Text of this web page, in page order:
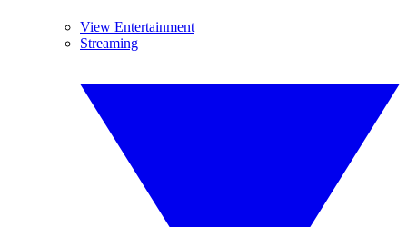
View Entertainment
Streaming